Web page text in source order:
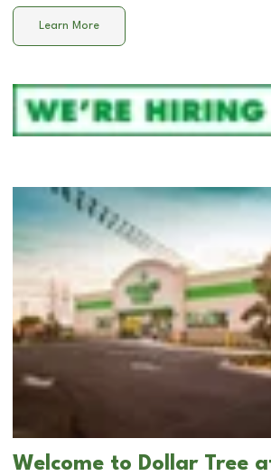
Learn More
Welcome to Dollar Tree